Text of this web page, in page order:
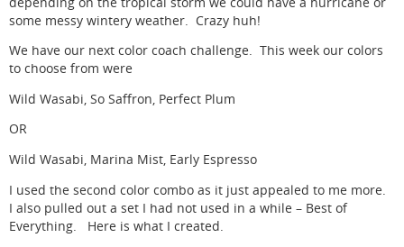
some messy wintery weather. Crazy huh!
We have our next color coach challenge. This week our colors
to choose from were
Wild Wasabi, So Saffron, Perfect Plum
OR
Wild Wasabi, Marina Mist, Early Espresso
I used the second color combo as it just appealed to me more.
I also pulled out a set I had not used in a while – Best of
Everything. Here is what I created.